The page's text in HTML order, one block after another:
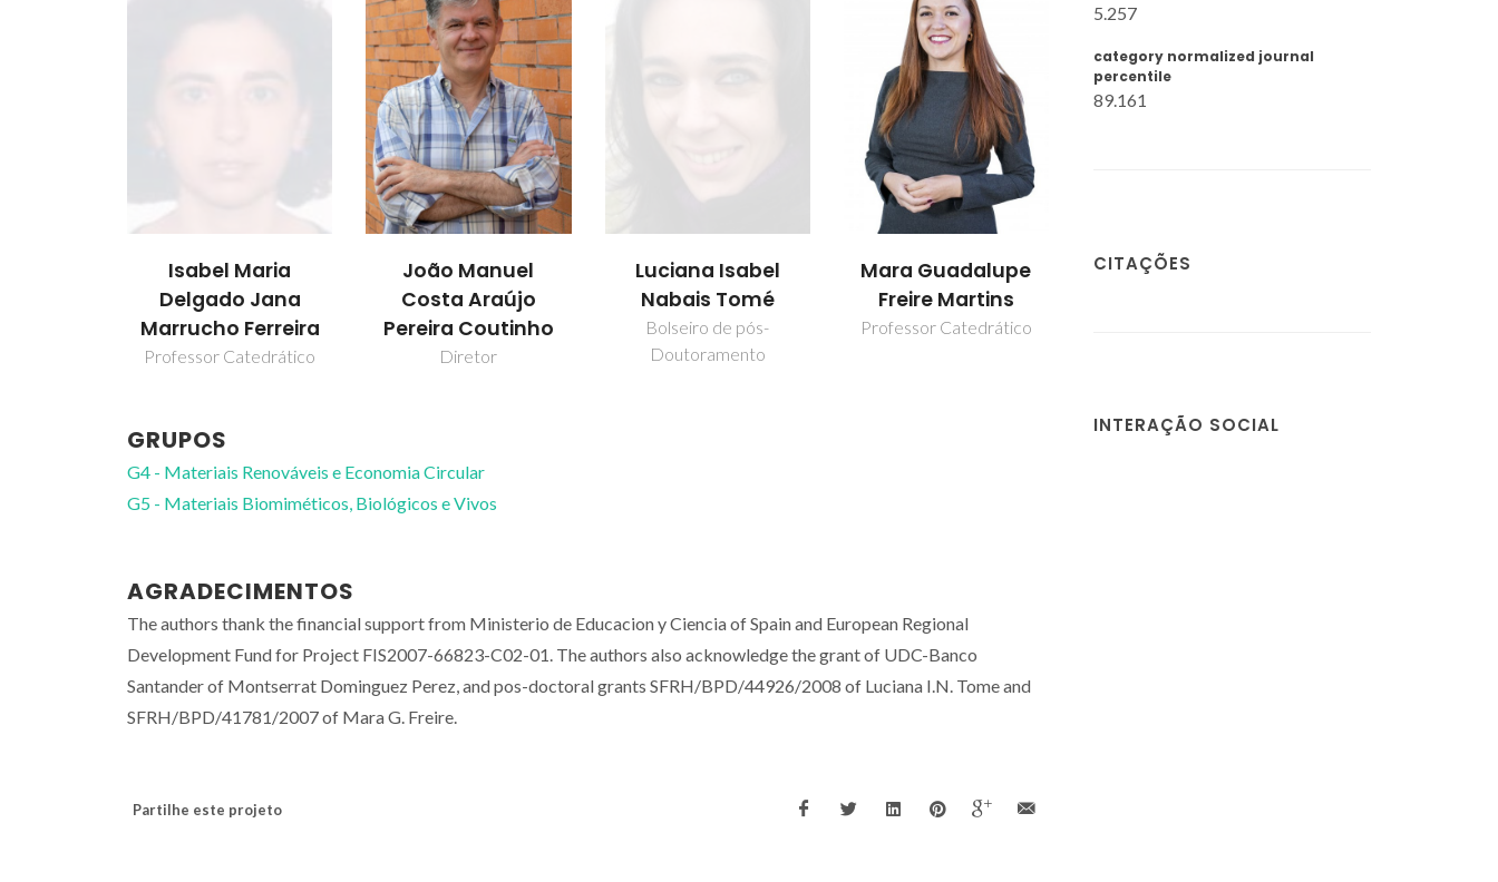
Isabel Maria
Delgado Jana
Marrucho Ferreira
Professor Catedrático
João Manuel
Costa Araújo
Pereira Coutinho
Diretor
Luciana Isabel
Nabais Tomé
Bolseiro de pós-
Doutoramento
Mara Guadalupe
Freire Martins
Professor Catedrático
GRUPOS
G4 - Materiais Renováveis e Economia Circular
G5 - Materiais Biomiméticos, Biológicos e Vivos
AGRADECIMENTOS
The authors thank the financial support from Ministerio de Educacion y Ciencia of Spain and European Regional
Development Fund for Project FIS2007-66823-C02-01. The authors also acknowledge the grant of UDC-Banco
Santander of Montserrat Dominguez Perez, and pos-doctoral grants SFRH/BPD/44926/2008 of Luciana I.N. Tome and
SFRH/BPD/41781/2007 of Mara G. Freire.
Partilhe este projeto
5.257
category normalized journal
percentile
89.161
CITAÇÕES
INTERAÇÃO SOCIAL